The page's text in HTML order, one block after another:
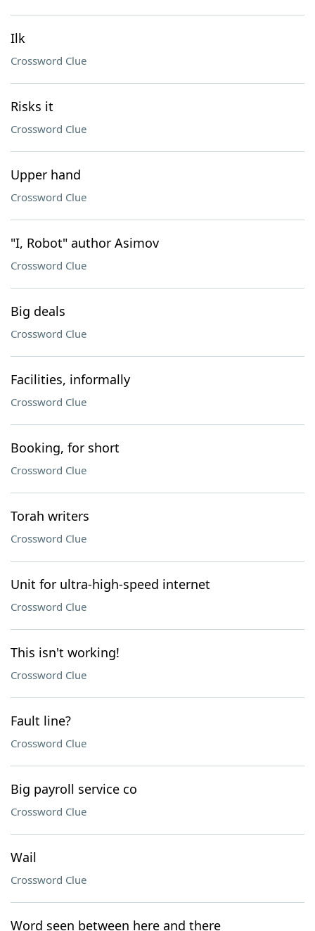
Ilk
Crossword Clue
Risks it
Crossword Clue
Upper hand
Crossword Clue
"I, Robot" author Asimov
Crossword Clue
Big deals
Crossword Clue
Facilities, informally
Crossword Clue
Booking, for short
Crossword Clue
Torah writers
Crossword Clue
Unit for ultra-high-speed internet
Crossword Clue
This isn't working!
Crossword Clue
Fault line?
Crossword Clue
Big payroll service co
Crossword Clue
Wail
Crossword Clue
Word seen between here and there